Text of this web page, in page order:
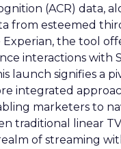
(ACR) data,
from esteemed
Experian, the tool
interactions with
launch signifies a
integrated
marketers to
traditional linear
of streaming